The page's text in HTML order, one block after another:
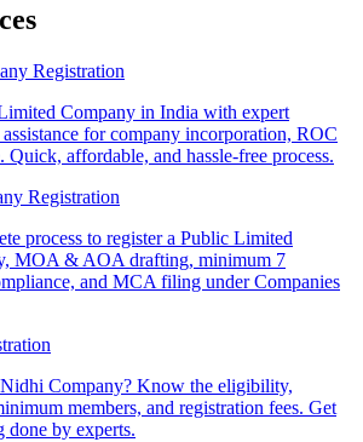
Registration
Company in India with expert
for company incorporation, ROC
affordable, and hassle-free process.
Registration
process to register a Public Limited
MOA & AOA drafting, minimum 7
and MCA filing under Companies
Company? Know the eligibility,
members, and registration fees. Get
by experts.